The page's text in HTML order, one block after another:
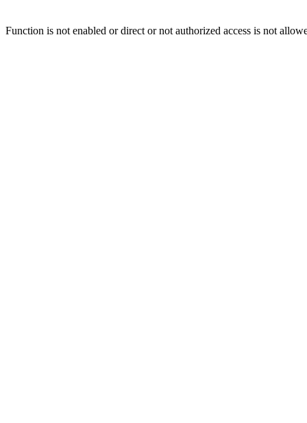
Function is not enabled or direct or not authorized access is not